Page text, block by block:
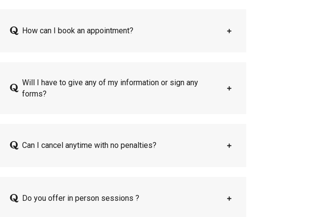
How can I book an appointment?
Will I have to give any of my information or sign any
forms?
Can I cancel anytime with no penalties?
Do you offer in person sessions ?